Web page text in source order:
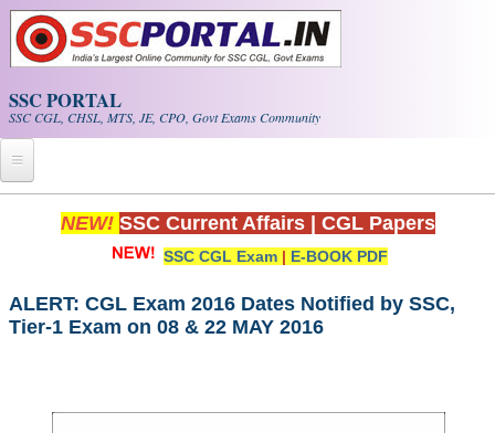
Skip to main content
SSC PORTAL
SSC CGL, CHSL, MTS, JE, CPO, Govt Exams Community
Home
Whats New!
Exam Calendar
SSC CGL Tier-1 PDF NOTES
NEW! SSC Current Affairs CGL Papers
SSC CGL Exam | E-BOOK PDF
ALERT: CGL Exam 2016 Dates Notified by SSC,
Tier-1 Exam on 08 & 22 MAY 2016